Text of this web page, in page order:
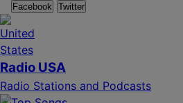
Facebook Twitter
Radio USA
Radio Stations and Podcasts